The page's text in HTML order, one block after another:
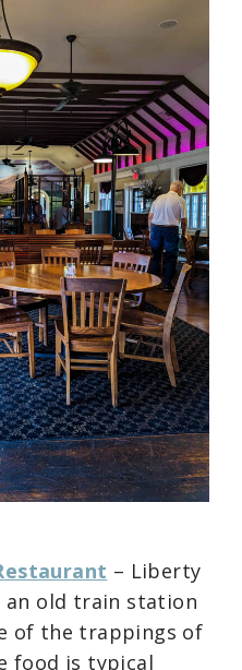
– Liberty
old train station
of the trappings of
food is typical